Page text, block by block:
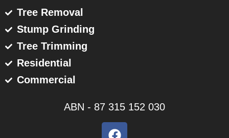
Tree Removal
Stump Grinding
Tree Trimming
Residential
Commercial
ABN - 87 315 152 030
F